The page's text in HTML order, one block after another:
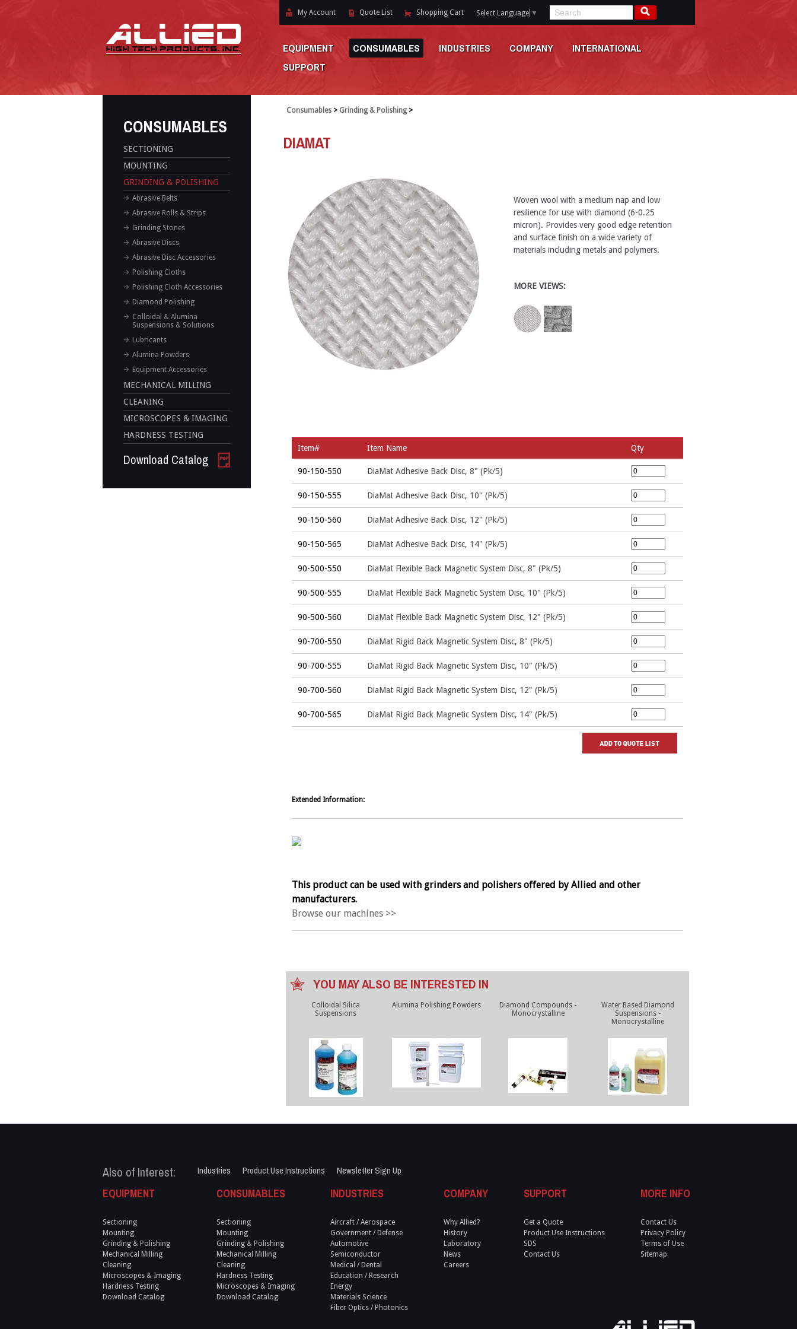
My Account Quote List Shopping Cart Select Language ▼
EQUIPMENT CONSUMABLES INDUSTRIES COMPANY
INTERNATIONAL
SUPPORT
CONSUMABLES
SECTIONING
MOUNTING
GRINDING & POLISHING
Abrasive Belts
Abrasive Rolls & Strips
Grinding Stones
Abrasive Discs
Abrasive Disc Accessories
Polishing Cloths
Polishing Cloth Accessories
Diamond Polishing
Colloidal & Alumina
Suspensions & Solutions
Lubricants
Alumina Powders
Equipment Accessories
MECHANICAL MILLING
CLEANING
MICROSCOPES & IMAGING
HARDNESS TESTING
Download Catalog
Consumables> Grinding & Polishing>
DIAMAT
Woven wool with a medium nap and low
resilience for use with diamond (6-0.25
micron). Provides very good edge retention
and surface finish on a wide variety of
materials including metals and polymers.
MORE VIEWS:
Item# Item Name Qty
90-150-550 DiaMat Adhesive Back Disc, 8" (Pk/5)
90-150-555 DiaMat Adhesive Back Disc, 10" (Pk/5)
90-150-560 DiaMat Adhesive Back Disc, 12" (Pk/5)
90-150-565 DiaMat Adhesive Back Disc, 14" (Pk/5)
90-500-550 DiaMat Flexible Back Magnetic System Disc, 8" (Pk/5)
90-500-555 DiaMat Flexible Back Magnetic System Disc, 10" (Pk/5)
90-500-560 DiaMat Flexible Back Magnetic System Disc, 12" (Pk/5)
90-700-550 DiaMat Rigid Back Magnetic System Disc, 8" (Pk/5)
90-700-555 DiaMat Rigid Back Magnetic System Disc, 10" (Pk/5)
90-700-560 DiaMat Rigid Back Magnetic System Disc, 12" (Pk/5)
90-700-565 DiaMat Rigid Back Magnetic System Disc, 14" (Pk/5)
Extended Information:
This product can be used with grinders and polishers offered by Allied and other
manufacturers.
Browse our machines >>
YOU MAY ALSO BE INTERESTED IN
Colloidal Silica
Suspensions
Alumina Polishing Powders
Diamond Compounds -
Monocrystalline
Water Based Diamond
Suspensions -
Monocrystalline
Also of Interest: Industries Product Use Instructions Newsletter Sign Up
EQUIPMENT
Sectioning
Mounting
Grinding & Polishing
Mechanical Milling
Cleaning
Microscopes & Imaging
Hardness Testing
Download Catalog
CONSUMABLES
Sectioning
Mounting
Grinding & Polishing
Mechanical Milling
Cleaning
Hardness Testing
Microscopes & Imaging
Download Catalog
INDUSTRIES
Aircraft / Aerospace
Government / Defense
Automotive
Semiconductor
Medical / Dental
Education / Research
Energy
Materials Science
Fiber Optics / Photonics
COMPANY
Why Allied?
History
Laboratory
News
Careers
SUPPORT
Get a Quote
Product Use Instructions
SDS
Contact Us
MORE INFO
Contact Us
Privacy Policy
Terms of Use
Sitemap